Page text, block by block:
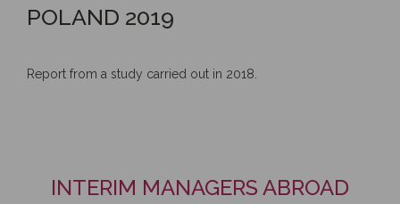
POLAND 2019
Report from a study carried out in 2018.
INTERIM MANAGERS ABROAD